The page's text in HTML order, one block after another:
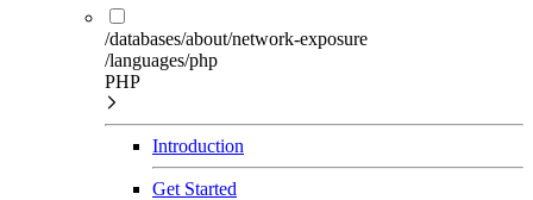
/databases/about/network-exposure
/languages/php
PHP
Introduction
Get Started